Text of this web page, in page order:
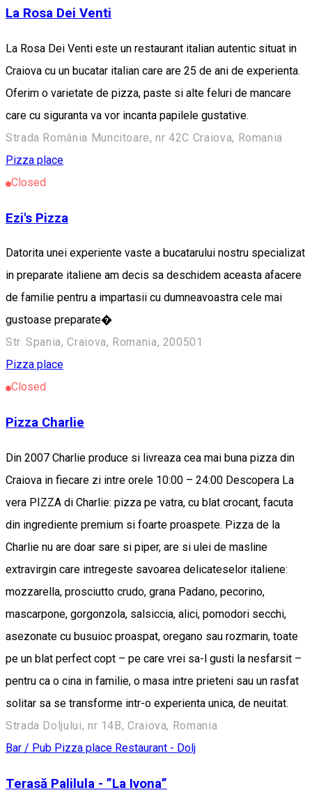
La Rosa Dei Venti
La Rosa Dei Venti este un restaurant italian autentic situat in
Craiova cu un bucatar italian care are 25 de ani de experienta.
Oferim o varietate de pizza, paste si alte feluri de mancare
care cu siguranta va vor incanta papilele gustative.
Strada România Muncitoare, nr 42C Craiova, Romania
Pizza place
Closed
Ezi's Pizza
Datorita unei experiente vaste a bucatarului nostru specializat
in preparate italiene am decis sa deschidem aceasta afacere
de familie pentru a impartasii cu dumneavoastra cele mai
gustoase preparate�
Str. Spania, Craiova, Romania, 200501
Pizza place
Closed
Pizza Charlie
Din 2007 Charlie produce si livreaza cea mai buna pizza din
Craiova in fiecare zi intre orele 10:00 – 24:00 Descopera La
vera PIZZA di Charlie: pizza pe vatra, cu blat crocant, facuta
din ingrediente premium si foarte proaspete. Pizza de la
Charlie nu are doar sare si piper, are si ulei de masline
extravirgin care intregeste savoarea delicateselor italiene:
mozzarella, prosciutto crudo, grana Padano, pecorino,
mascarpone, gorgonzola, salsiccia, alici, pomodori secchi,
asezonate cu busuioc proaspat, oregano sau rozmarin, toate
pe un blat perfect copt – pe care vrei sa-l gusti la nesfarsit –
pentru ca o cina in familie, o masa intre prieteni sau un rasfat
solitar sa se transforme intr-o experienta unica, de neuitat.
Strada Doljului, nr 14B, Craiova, Romania
Bar / Pub Pizza place Restaurant - Dolj
Terasă Palilula - ”La Ivona”